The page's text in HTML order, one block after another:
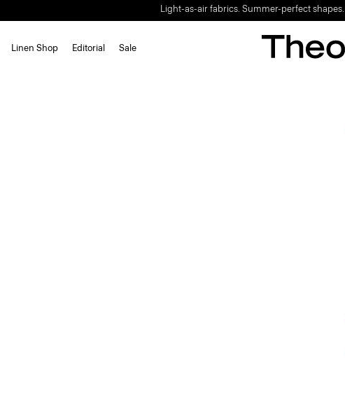
Light-as-air fabrics. Summer-perfect shapes.
Linen Shop Editorial Sale